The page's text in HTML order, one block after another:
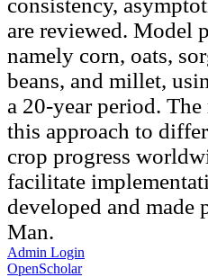
are reviewed. Model
namely corn, oats,
beans, and millet,
a 20-year period.
this approach to
crop progress
facilitate
developed and made
Man.
Admin Login
OpenScholar